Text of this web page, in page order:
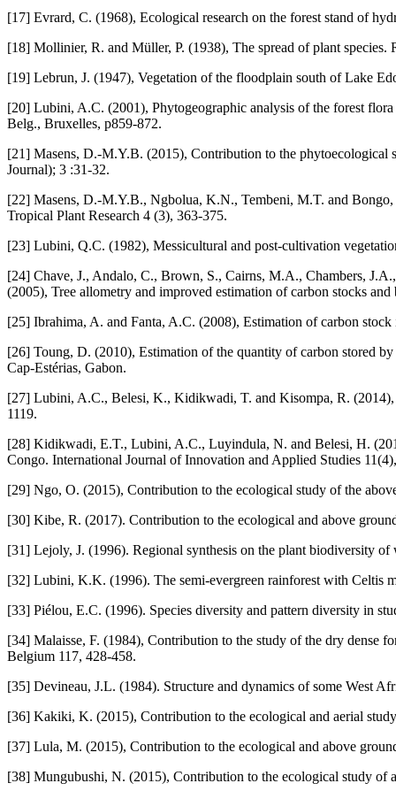
[17] Evrard, C. (1968), Ecological research on the forest stand of
[18] Mollinier, R. and Müller, P. (1938), The spread of plant species.
[19] Lebrun, J. (1947), Vegetation of the floodplain south of Lake
[20] Lubini, A.C. (2001), Phytogeographic analysis of the forest
Belg., Bruxelles, p859-872.
[21] Masens, D.-M.Y.B. (2015), Contribution to the
Journal); 3 :31-32.
[22] Masens, D.-M.Y.B., Ngbolua, K.N., Tembeni, M.T. and
Tropical Plant Research 4 (3), 363-375.
[23] Lubini, Q.C. (1982), Messicultural and post-cultivation
[24] Chave, J., Andalo, C., Brown, S., Cairns, M.A., Chambers,
(2005), Tree allometry and improved estimation of carbon stocks
[25] Ibrahima, A. and Fanta, A.C. (2008), Estimation of carbon
[26] Toung, D. (2010), Estimation of the quantity of carbon stored
Cap-Estérias, Gabon.
[27] Lubini, A.C., Belesi, K., Kidikwadi, T. and Kisompa, R. (2014),
1119.
[28] Kidikwadi, E.T., Lubini, A.C., Luyindula, N. and Belesi, H.
Congo. International Journal of Innovation and Applied Studies
[29] Ngo, O. (2015), Contribution to the ecological study of the
[30] Kibe, R. (2017). Contribution to the ecological and above
[31] Lejoly, J. (1996). Regional synthesis on the plant biodiversity
[32] Lubini, K.K. (1996). The semi-evergreen rainforest with Celtis
[33] Piélou, E.C. (1996). Species diversity and pattern diversity in
[34] Malaisse, F. (1984), Contribution to the study of the dry dense
Belgium 117, 428-458.
[35] Devineau, J.L. (1984). Structure and dynamics of some West
[36] Kakiki, K. (2015), Contribution to the ecological and aerial
[37] Lula, M. (2015), Contribution to the ecological and above
[38] Mungubushi, N. (2015), Contribution to the ecological study